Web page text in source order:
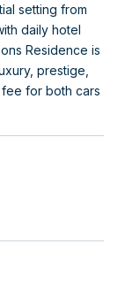
setting from
daily hotel
Residence is
prestige,
for both cars